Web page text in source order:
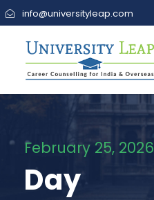
info@universityleap.com
February 25, 2026
Day